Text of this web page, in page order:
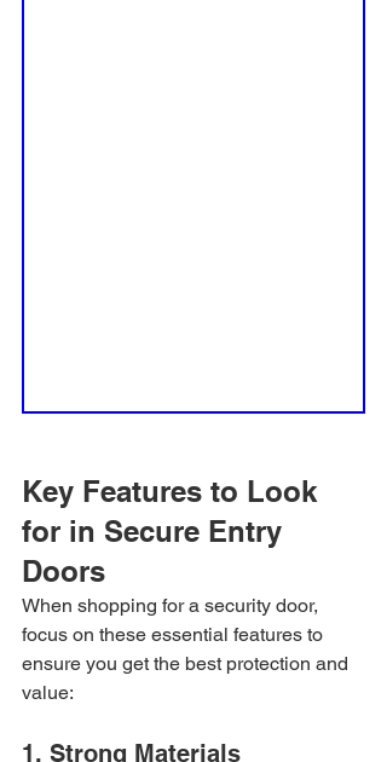
Key Features to Look
for in Secure Entry
Doors
When shopping for a security door,
focus on these essential features to
ensure you get the best protection and
value:
1. Strong Materials